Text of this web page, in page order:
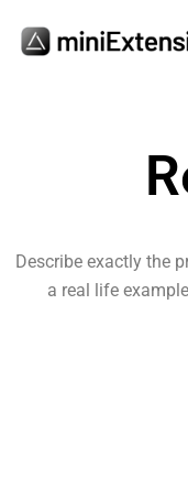
Describe exactly the
a real life